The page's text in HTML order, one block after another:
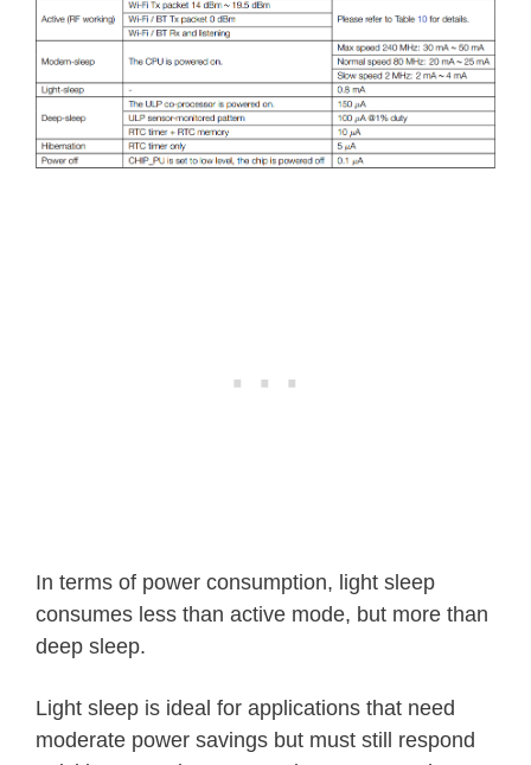
In terms of power consumption, light sleep
consumes less than active mode, but more than
deep sleep.
Light sleep is ideal for applications that need
moderate power savings but must still respond